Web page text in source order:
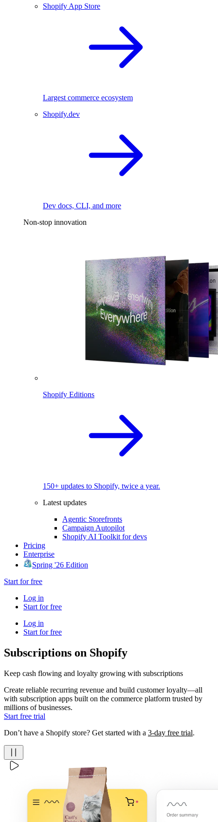
Shopify App Store
Largest commerce ecosystem
Shopify.dev
Dev docs, CLI, and more
Non-stop innovation
Shopify Editions
150+ updates to Shopify, twice a year.
Latest updates
Agentic Storefronts
Campaign Autopilot
Shopify AI Toolkit for devs
Pricing
Enterprise
Spring '26 Edition
Start for free
Log in
Start for free
Log in
Start for free
Subscriptions on Shopify
Keep cash flowing and loyalty growing with subscriptions
Create reliable recurring revenue and build customer loyalty—all
with subscription apps built on the commerce platform trusted by
millions of businesses.
Start free trial
Don’t have a Shopify store? Get started with a 3-day free trial.